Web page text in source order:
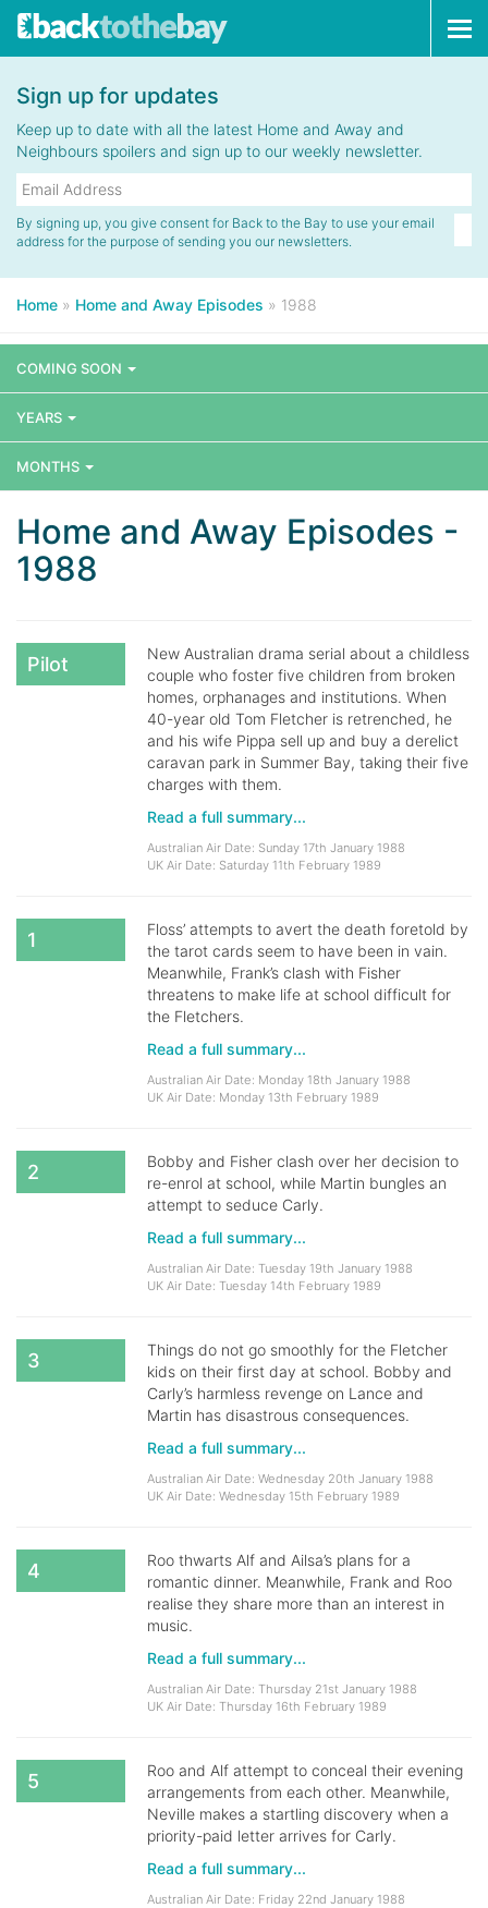
Sign up for updates
Keep up to date with all the latest Home and Away and
Neighbours spoilers and sign up to our weekly newsletter.
By signing up, you give consent for Back to the Bay to use your email
address for the purpose of sending you our newsletters.
Home » Home and Away Episodes » 1988
COMING SOON
YEARS
MONTHS
Home and Away Episodes -
1988
Pilot
New Australian drama serial about a childless
couple who foster five children from broken
homes, orphanages and institutions. When
40-year old Tom Fletcher is retrenched, he
and his wife Pippa sell up and buy a derelict
caravan park in Summer Bay, taking their five
charges with them.
Read a full summary...
Australian Air Date: Sunday 17th January 1988
UK Air Date: Saturday 11th February 1989
1
Floss’ attempts to avert the death foretold by
the tarot cards seem to have been in vain.
Meanwhile, Frank’s clash with Fisher
threatens to make life at school difficult for
the Fletchers.
Read a full summary...
Australian Air Date: Monday 18th January 1988
UK Air Date: Monday 13th February 1989
2
Bobby and Fisher clash over her decision to
re-enrol at school, while Martin bungles an
attempt to seduce Carly.
Read a full summary...
Australian Air Date: Tuesday 19th January 1988
UK Air Date: Tuesday 14th February 1989
3
Things do not go smoothly for the Fletcher
kids on their first day at school. Bobby and
Carly’s harmless revenge on Lance and
Martin has disastrous consequences.
Read a full summary...
Australian Air Date: Wednesday 20th January 1988
UK Air Date: Wednesday 15th February 1989
4
Roo thwarts Alf and Ailsa’s plans for a
romantic dinner. Meanwhile, Frank and Roo
realise they share more than an interest in
music.
Read a full summary...
Australian Air Date: Thursday 21st January 1988
UK Air Date: Thursday 16th February 1989
5
Roo and Alf attempt to conceal their evening
arrangements from each other. Meanwhile,
Neville makes a startling discovery when a
priority-paid letter arrives for Carly.
Read a full summary...
Australian Air Date: Friday 22nd January 1988